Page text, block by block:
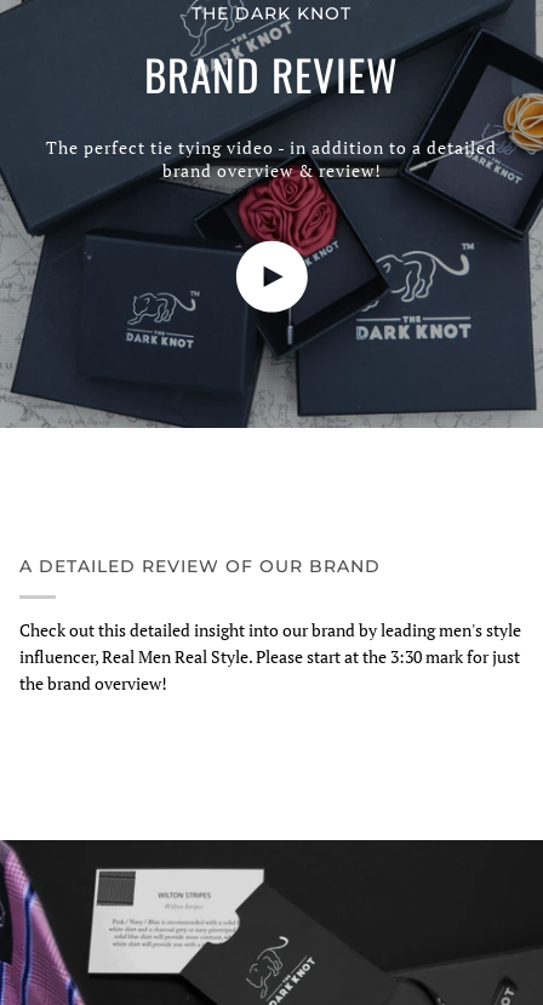
A DETAILED REVIEW OF OUR BRAND
Check out this detailed insight into our brand by leading men's style
influencer, Real Men Real Style. Please start at the 3:30 mark for just
the brand overview!
THE DARK KNOT
BRAND REVIEW
The perfect tie tying video - in addition to a detailed
brand overview & review!
Play video